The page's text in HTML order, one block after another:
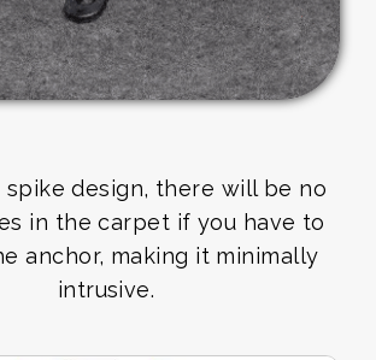
spike design, there will be no
in the carpet if you have to
anchor, making it minimally
intrusive.